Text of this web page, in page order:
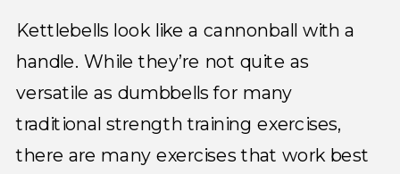
Kettlebells look like a cannonball with a
handle. While they’re not quite as
versatile as dumbbells for many
traditional strength training exercises,
there are many exercises that work best